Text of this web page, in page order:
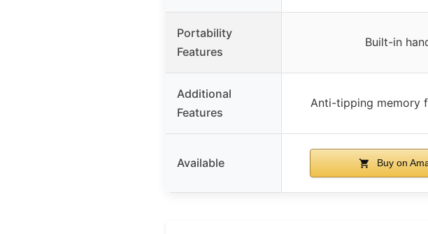
Portability
Features
Built-in
Additional
Features
Anti-tipping memory
Available Buy on